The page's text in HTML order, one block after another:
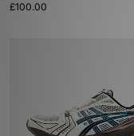
£100.00